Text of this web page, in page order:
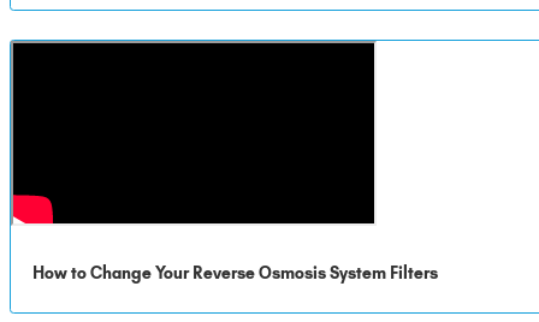
How to Change Your Reverse Osmosis System Filters